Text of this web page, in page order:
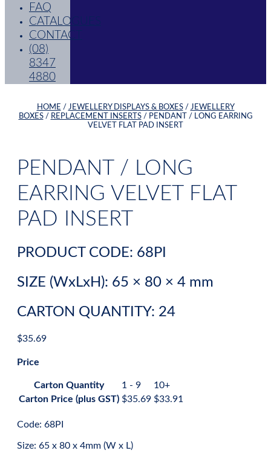
FAQ
CATALOGUES
CONTACT
(08)
8347
4880
HOME / JEWELLERY DISPLAYS & BOXES/ JEWELLERY
BOXES/ REPLACEMENT INSERTS/ PENDANT / LONG EARRING
VELVET FLAT PAD INSERT
PENDANT / LONG
EARRING VELVET FLAT
PAD INSERT
PRODUCT CODE: 68PI
SIZE (WxLxH): 65 × 80 × 4 mm
CARTON QUANTITY: 24
$35.69
Price
Carton Quantity 1 - 9
10+
Carton Price (plus GST) $35.69 $33.91
Code: 68PI
Size: 65 x 80 x 4mm (W x L)